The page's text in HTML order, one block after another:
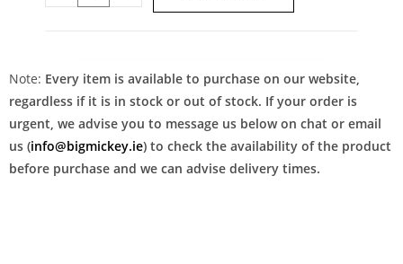
Note: Every item is available to purchase on our website,
regardless if it is in stock or out of stock. If your order is
urgent, we advise you to message us below on chat or email
us (info@bigmickey.ie) to check the availability of the product
before purchase and we can advise delivery times.